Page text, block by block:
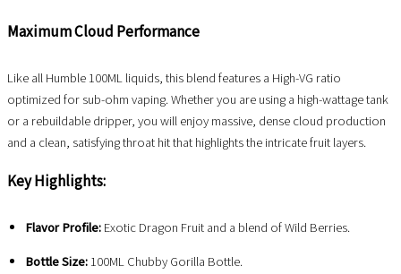
Maximum Cloud Performance
Like all Humble 100ML liquids, this blend features a High-VG ratio
optimized for sub-ohm vaping. Whether you are using a high-wattage tank
or a rebuildable dripper, you will enjoy massive, dense cloud production
and a clean, satisfying throat hit that highlights the intricate fruit layers.
Key Highlights:
Flavor Profile:Exotic Dragon Fruit and a blend of Wild Berries.
Bottle Size:100ML Chubby Gorilla Bottle.